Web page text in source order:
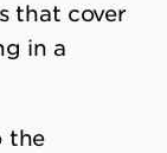
that cover
in a
the